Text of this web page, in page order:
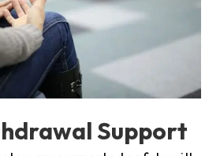
Support